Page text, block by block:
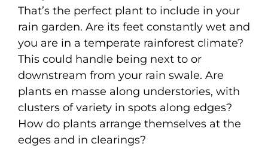
That’s the perfect plant to include in your
rain garden. Are its feet constantly wet and
you are in a temperate rainforest climate?
This could handle being next to or
downstream from your rain swale. Are
plants en masse along understories, with
clusters of variety in spots along edges?
How do plants arrange themselves at the
edges and in clearings?